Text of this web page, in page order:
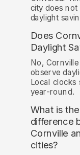
city does not
daylight
Does
Daylight
No,
observe
Local clocks
year-round.
What is
difference
Cornville
cities?